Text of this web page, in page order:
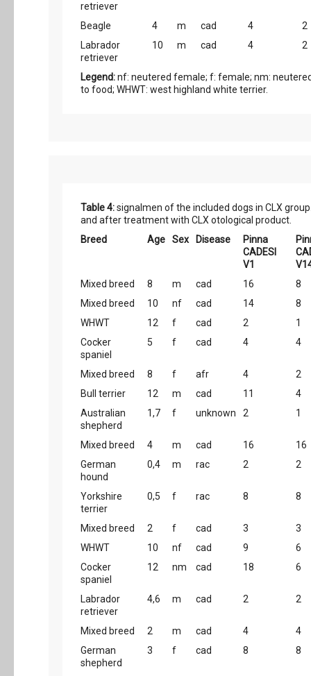
retriever
Beagle 4 m cad 4
2
Labrador
retriever
10 m cad 4 2
Legend:nf: neutered female; f: female; nm:
to food; WHWT: west highland white terrier.
Table 4:signalmen of the included dogs in CLX
and after treatment with CLX otological product.
Breed
Age Sex Disease
Pinna
CADESI
V1
Mixed breed
8 m cad 16
8
Mixed breed
10 nf cad 14
8
WHWT
12 f cad 2
1
Cocker
spaniel
5 f cad 4 4
Mixed breed 8 f afr 4
2
Bull terrier
12 m cad 11
4
Australian
shepherd
1,7 f unknown 2 1
Mixed breed 4 m cad 16
16
German
hound
0,4 m rac 2 2
Yorkshire
terrier
0,5 f rac 8 8
Mixed breed 2 f cad 3
3
WHWT
10 nf cad 9
6
Cocker
spaniel
12 nm cad 18 6
Labrador
retriever
4,6 m cad 2 2
Mixed breed 2 m cad 4
4
German
shepherd
3 f cad 8 8